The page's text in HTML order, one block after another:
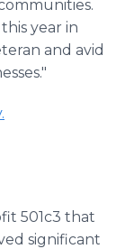
year in
and avid
501c3 that
significant